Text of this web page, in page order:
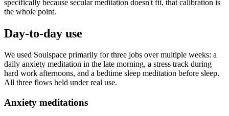
specifically because secular meditation doesn't fit, that calibration is
the whole point.
Day-to-day use
We used Soulspace primarily for three jobs over multiple weeks: a
daily anxiety meditation in the late morning, a stress track during
hard work afternoons, and a bedtime sleep meditation before sleep.
All three flows held under real use.
Anxiety meditations